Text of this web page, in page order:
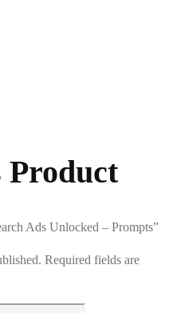
Product
Ads Unlocked – Prompts”
Required fields are